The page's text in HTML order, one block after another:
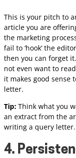
This is your pitch to
article you are
the marketing
fail to ‘hook’ the
then you can forget
not even want to
it makes good sense
letter.
Tip: Think what you
an extract from the
writing a query letter.
4.